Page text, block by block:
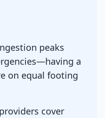
peaks
a
on equal footing
cover